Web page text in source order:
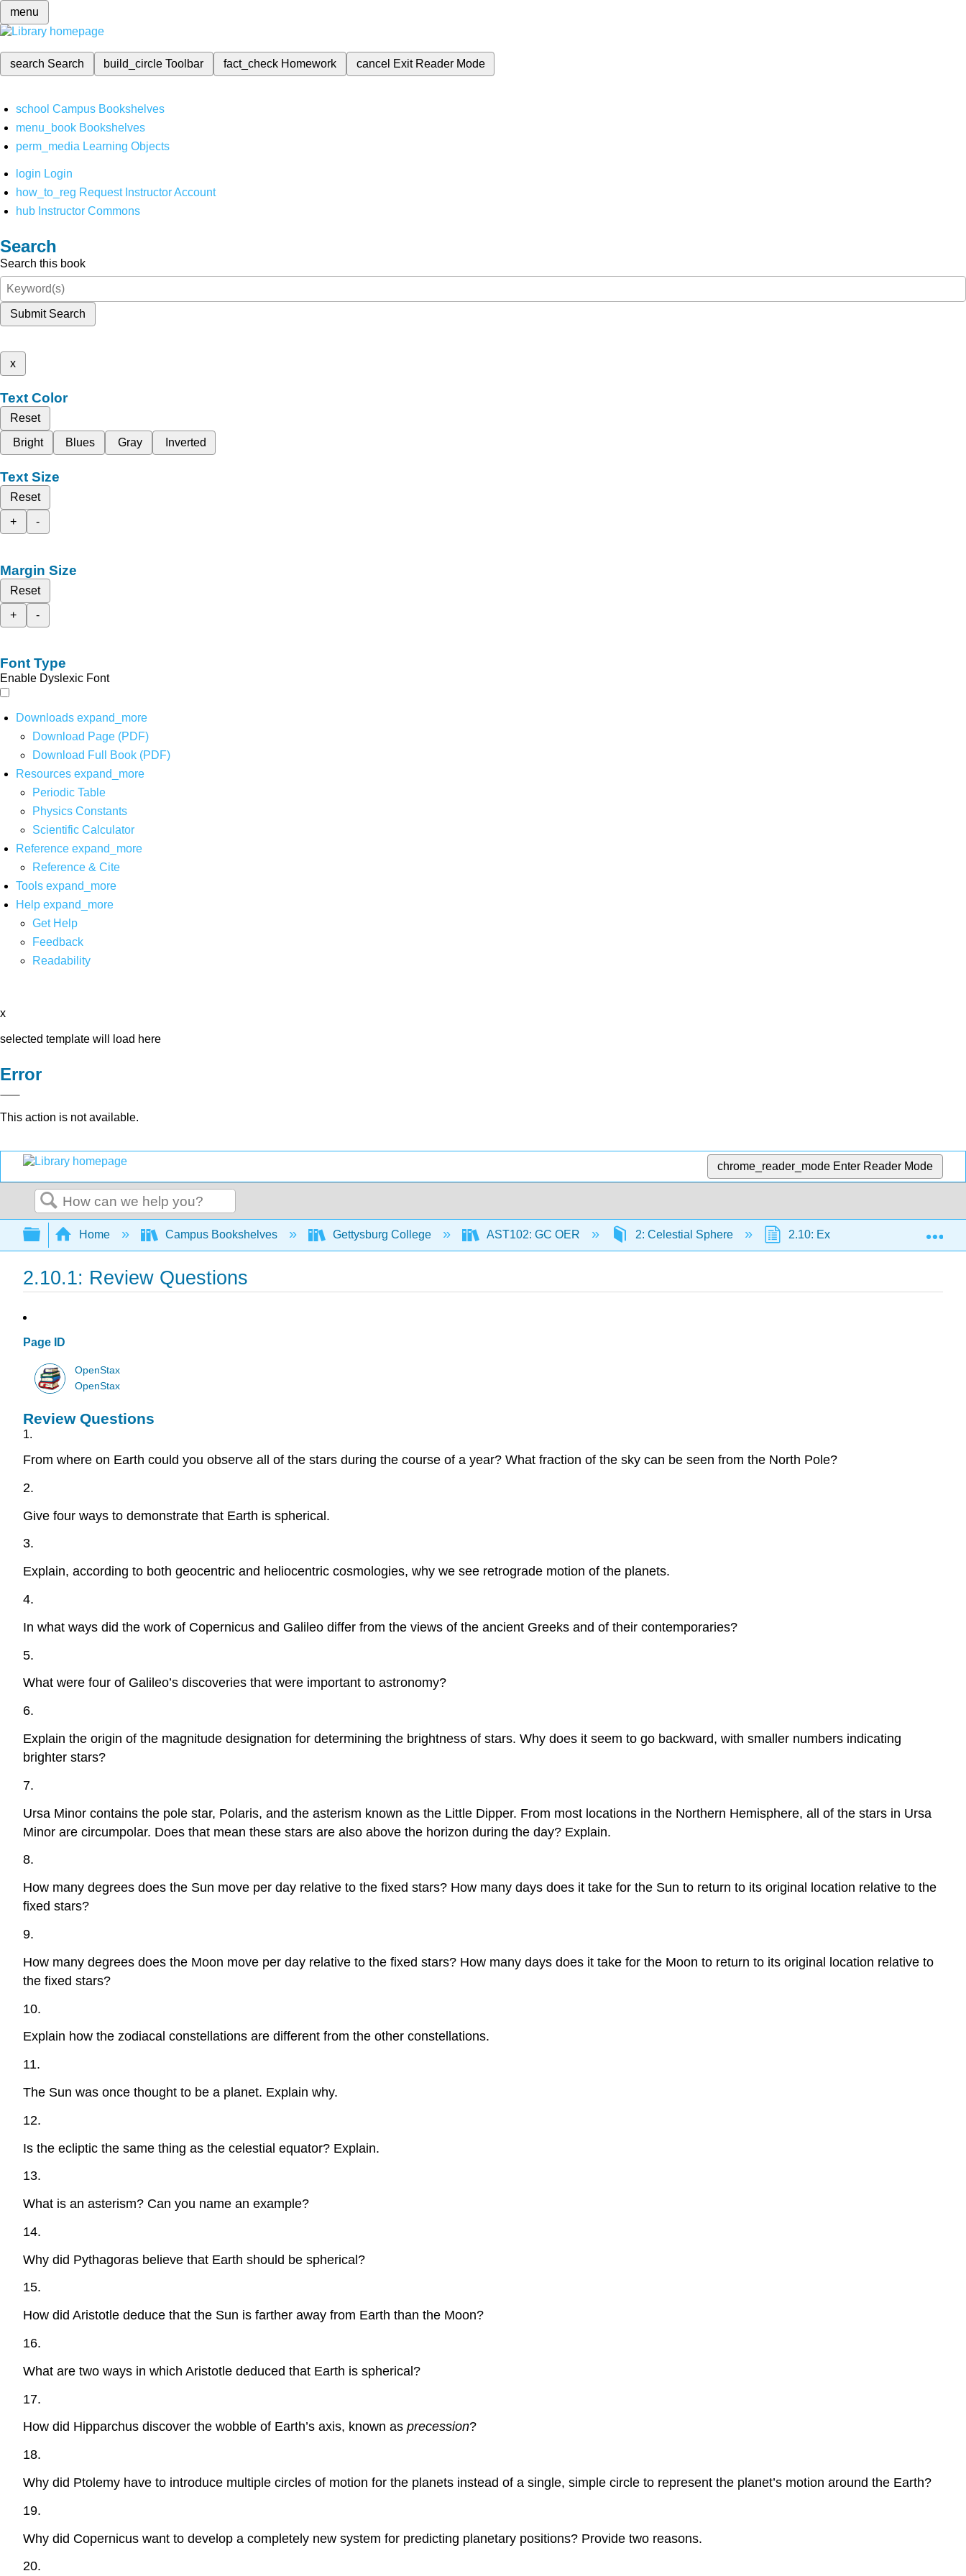
menu
search Search build_circleToolbar fact_check Homework cancel Exit Reader Mode
school Campus Bookshelves
menu_book Bookshelves
perm_media Learning Objects
login Login
how_to_reg Request Instructor Account
hub Instructor Commons
Search
Search this book
Submit Search
x
Text Color
Reset
Bright
Blues Gray Inverted
Text Size
Reset
+
-
Margin Size
Reset
+
-
Font Type
Enable Dyslexic Font
Downloads expand_more
Download Page (PDF)
Download Full Book (PDF)
Resources expand_more
Periodic Table
Physics Constants
Scientific Calculator
Reference expand_more
Reference & Cite
Tools expand_more
Help expand_more
Get Help
Feedback
Readability
x
selected template will load here
Error
This action is not available.
chrome_reader_mode Enter Reader Mode
Search
Expand/collapse global hierarchy
Home Campus Bookshelves Gettysburg College AST102: GC OER 2: Celestial Sphere 2.10: Exercises 2.10.1:
2.10.1: Review Questions
Page ID
OpenStax
OpenStax
Review Questions
1.
From where on Earth could you observe all of the stars during the course of a year? What fraction of the sky can be seen from the North Pole?
2.
Give four ways to demonstrate that Earth is spherical.
3.
Explain, according to both geocentric and heliocentric cosmologies, why we see retrograde motion of the planets.
4.
In what ways did the work of Copernicus and Galileo differ from the views of the ancient Greeks and of their contemporaries?
5.
What were four of Galileo’s discoveries that were important to astronomy?
6.
Explain the origin of the magnitude designation for determining the brightness of stars. Why does it seem to go backward, with smaller numbers indicating
brighter stars?
7.
Ursa Minor contains the pole star, Polaris, and the asterism known as the Little Dipper. From most locations in the Northern Hemisphere, all of the stars in Ursa
Minor are circumpolar. Does that mean these stars are also above the horizon during the day? Explain.
8.
How many degrees does the Sun move per day relative to the fixed stars? How many days does it take for the Sun to return to its original location relative to the
fixed stars?
9.
How many degrees does the Moon move per day relative to the fixed stars? How many days does it take for the Moon to return to its original location relative to
the fixed stars?
10.
Explain how the zodiacal constellations are different from the other constellations.
11.
The Sun was once thought to be a planet. Explain why.
12.
Is the ecliptic the same thing as the celestial equator? Explain.
13.
What is an asterism? Can you name an example?
14.
Why did Pythagoras believe that Earth should be spherical?
15.
How did Aristotle deduce that the Sun is farther away from Earth than the Moon?
16.
What are two ways in which Aristotle deduced that Earth is spherical?
17.
How did Hipparchus discover the wobble of Earth’s axis, known as precession?
18.
Why did Ptolemy have to introduce multiple circles of motion for the planets instead of a single, simple circle to represent the planet’s motion around the Earth?
19.
Why did Copernicus want to develop a completely new system for predicting planetary positions? Provide two reasons.
20.